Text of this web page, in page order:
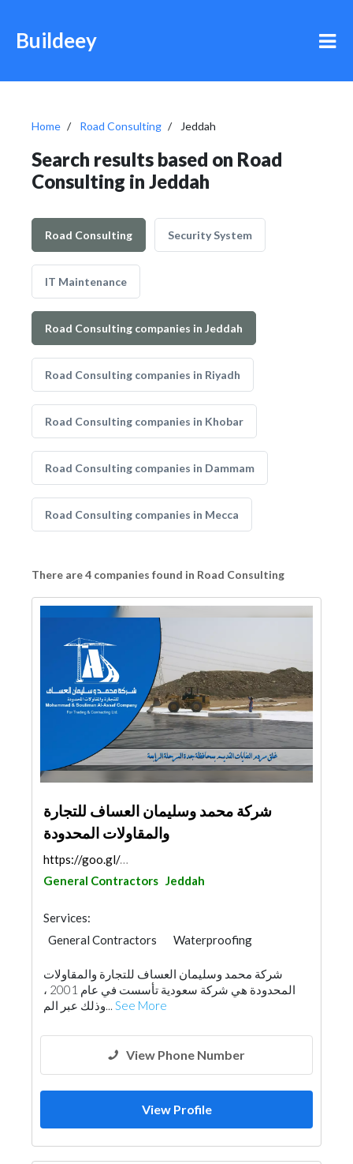
Buildeey
Home Road Consulting Jeddah
Search results based on Road
Consulting in Jeddah
Road Consulting Security System
IT Maintenance
Road Consulting companies in Jeddah
Road Consulting companies in Riyadh
Road Consulting companies in Khobar
Road Consulting companies in Dammam
Road Consulting companies in Mecca
There are 4 companies found in Road Consulting
شركة محمد وسليمان العساف للتجارة
والمقاولات المحدودة
https://goo.gl/maps/gtqZkdwBapM89grj6
General Contractors Jeddah
Services:
General Contractors
Waterproofing
Environmental Consulting
Drainage System
Road Consulting
Building Maintenance
شركة محمد وسليمان العساف للتجارة والمقاولات
المحدودة هي شركة سعودية تأسست في عام 2001 ،
وذلك عبر الم... See More
View Phone Number
View Profile